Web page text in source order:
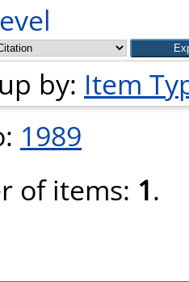
by: Item
1989
of items: 1.